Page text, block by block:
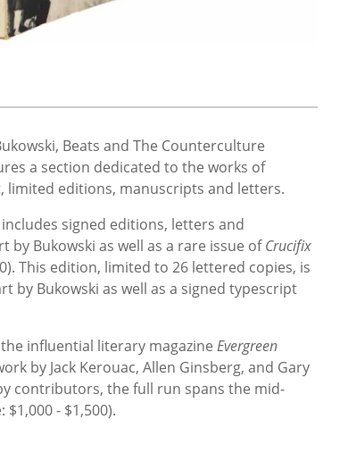
Beats and The Counterculture
a section dedicated to the works of
limited editions, manuscripts and letters.
signed editions, letters and
Bukowski as well as a rare issue ofCrucifix
. This edition, limited to 26 lettered copies, is
by Bukowski as well as a signed typescript
influential literary magazine Evergreen
by Jack Kerouac, Allen Ginsberg, and Gary
contributors, the full run spans the mid-
$1,000 - $1,500).